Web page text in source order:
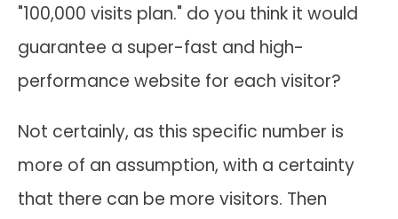
"100,000 visits plan." do you think it would
guarantee a super-fast and high-
performance website for each visitor?
Not certainly, as this specific number is
more of an assumption, with a certainty
that there can be more visitors. Then